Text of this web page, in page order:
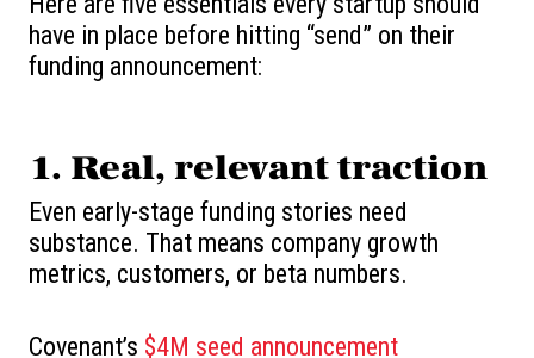
have in place before hitting “send” on their
funding announcement:
1. Real, relevant traction
Even early-stage funding stories need
substance. That means company growth
metrics, customers, or beta numbers.
Covenant’s $4M seed announcement